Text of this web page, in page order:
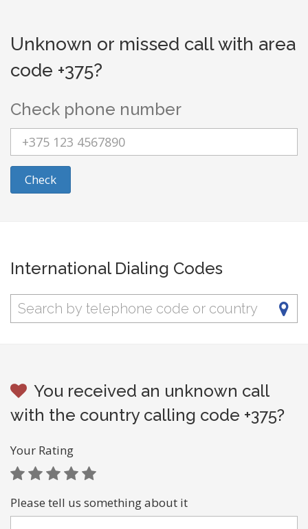
Unknown or missed call with area
code +375?
Check phone number
Check
International Dialing Codes
You received an unknown call
with the country calling code +375?
Your Rating
Please tell us something about it